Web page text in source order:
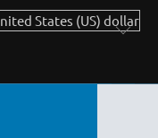
States (US) dollar